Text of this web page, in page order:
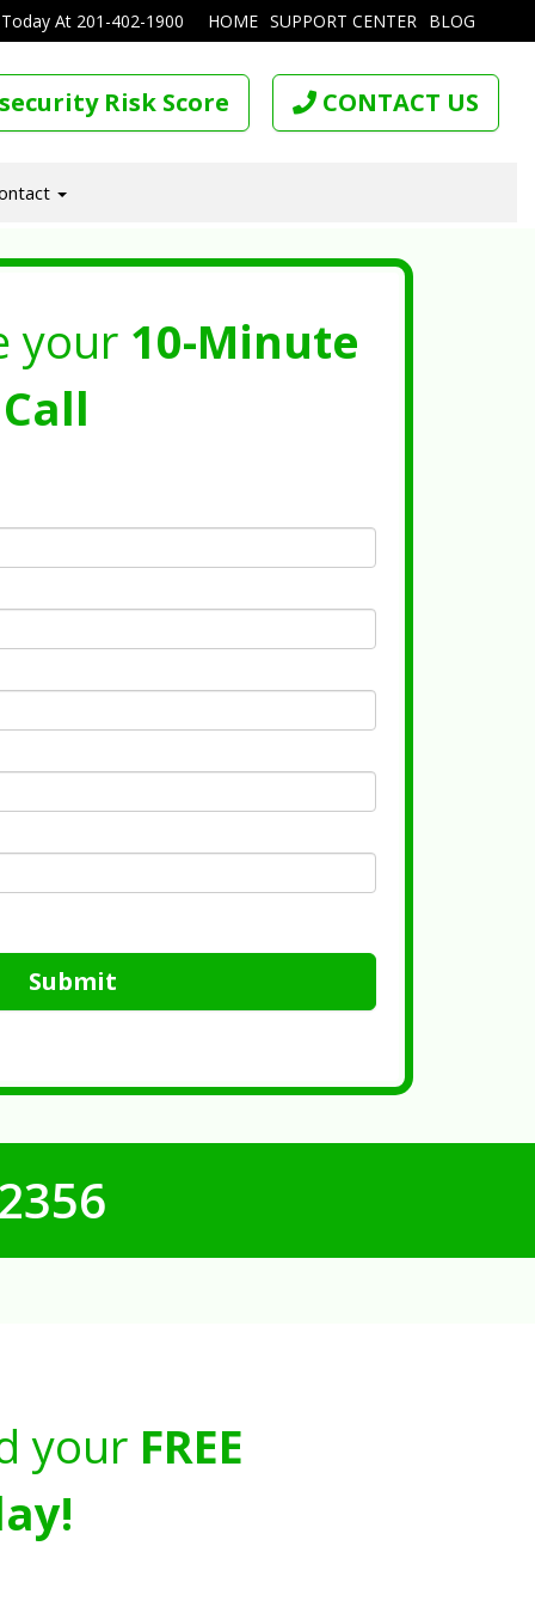
HOME SUPPORT CENTER BLOG
At 201-402-1900
Risk Score CONTACT US
your 10-Minute
Submit
your FREE